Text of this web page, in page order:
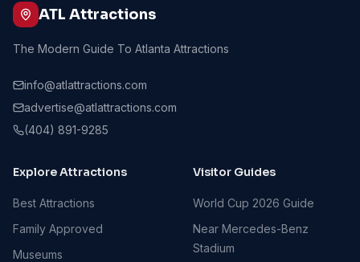
ATL Attractions
The Modern Guide To Atlanta Attractions
info@atlattractions.com
advertise@atlattractions.com
(404) 891-9285
Explore Attractions
Best Attractions
Family Approved
Museums
Visitor Guides
World Cup 2026 Guide
Near Mercedes-Benz
Stadium